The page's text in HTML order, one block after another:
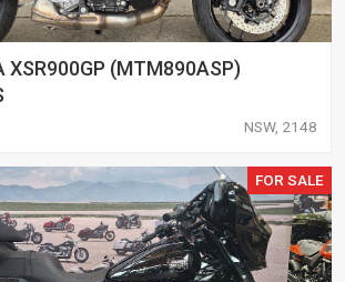
XSR900GP (MTM890ASP)
NSW, 2148
FOR SALE